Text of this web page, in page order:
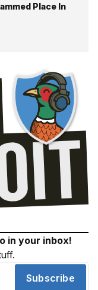
Place In
in your inbox!
Subscribe